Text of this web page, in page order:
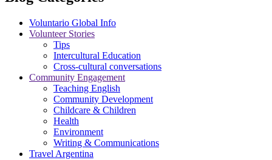
Voluntario Global Info
Volunteer Stories
Tips
Intercultural Education
Cross-cultural conversations
Community Engagement
Teaching English
Community Development
Childcare & Children
Health
Environment
Writing & Communications
Travel Argentina